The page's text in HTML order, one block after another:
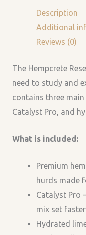
Description
Additional
Reviews (0)
The Hempcrete
need to study and
contains three
Catalyst Pro, and
What is included:
Premium
hurds made
Catalyst Pro
mix set
Hydrated